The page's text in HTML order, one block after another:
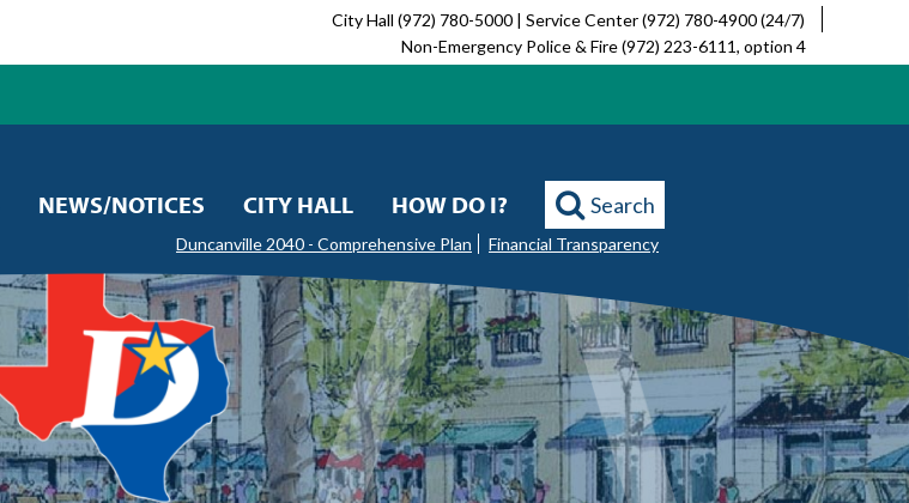
City Hall (972) 780-5000 | Service Center (972) 780-4900 (24/7)
Non-Emergency Police & Fire (972) 223-6111, option 4
NEWS/NOTICES CITY HALL HOW DO I? Search
Duncanville 2040 - Comprehensive Plan Financial Transparency